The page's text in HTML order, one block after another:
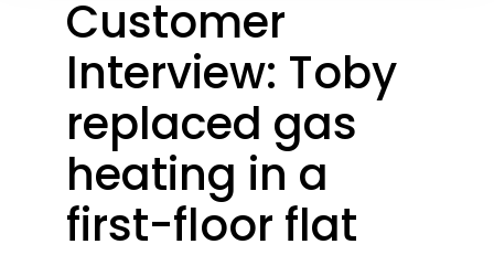
Customer
Interview: Toby
replaced gas
heating in a
first-floor flat